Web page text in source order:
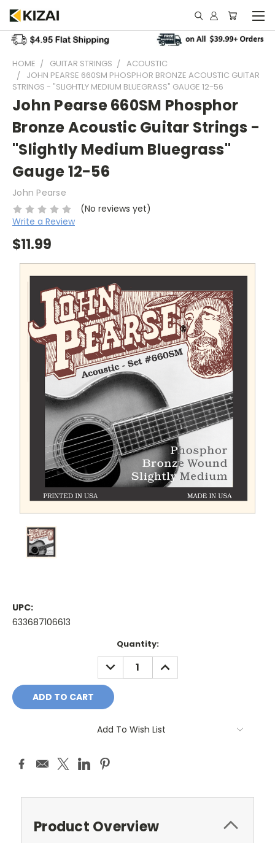
HOME GUITAR STRINGS
ACOUSTIC
JOHN PEARSE 660SM PHOSPHOR BRONZE ACOUSTIC GUITAR
STRINGS - "SLIGHTLY MEDIUM BLUEGRASS" GAUGE 12-56
John Pearse 660SM Phosphor
Bronze Acoustic Guitar Strings -
"Slightly Medium Bluegrass"
Gauge 12-56
John Pearse
(No reviews yet)
Write a Review
$11.99
UPC:
633687106613
Quantity:
DECREASE
QUANTITY:
INCREASE
QUANTITY:
Add To Wish List
Product Overview